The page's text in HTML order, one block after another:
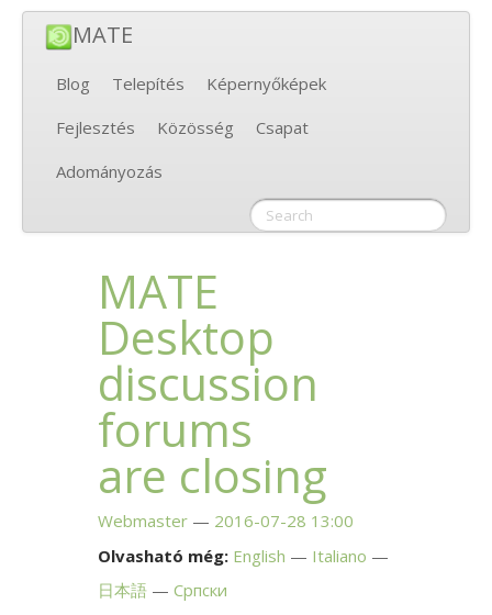
MATE
Blog Telepítés
Képernyőképek
Fejlesztés
Közösség
Csapat
Adományozás
MATE
Desktop
discussion
forums
are closing
Webmaster
2016-07-28 13:00
Olvasható még: English
Italiano
日本語
Српски